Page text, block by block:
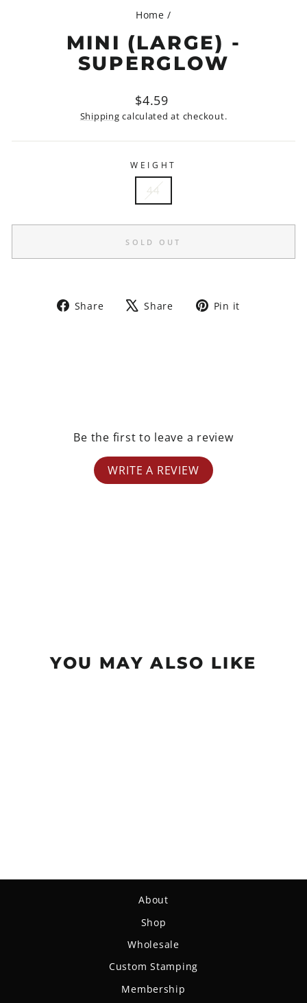
Home /
MINI (LARGE) -
SUPERGLOW
Regular
price
$4.59
Shipping calculated at checkout.
WEIGHT
44
SOLD OUT
Share
Share Share
Tweet Pin it
Be the first to leave a review
WRITE A REVIEW
YOU MAY ALSO LIKE
About
Shop
Wholesale
Custom Stamping
Membership